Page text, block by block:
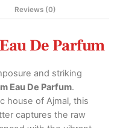
Reviews (0)
De Parfum
and striking
Eau De Parfum.
house of Ajmal, this
captures the raw